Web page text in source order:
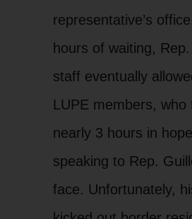
representative’s
hours of waiting, Rep.
staff eventually
LUPE members, who
nearly 3 hours in
speaking to Rep.
face. Unfortunately,